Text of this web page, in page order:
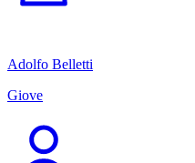
Adolfo Belletti
Giove